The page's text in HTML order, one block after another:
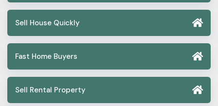
Sell House Quickly
Fast Home Buyers
Sell Rental Property